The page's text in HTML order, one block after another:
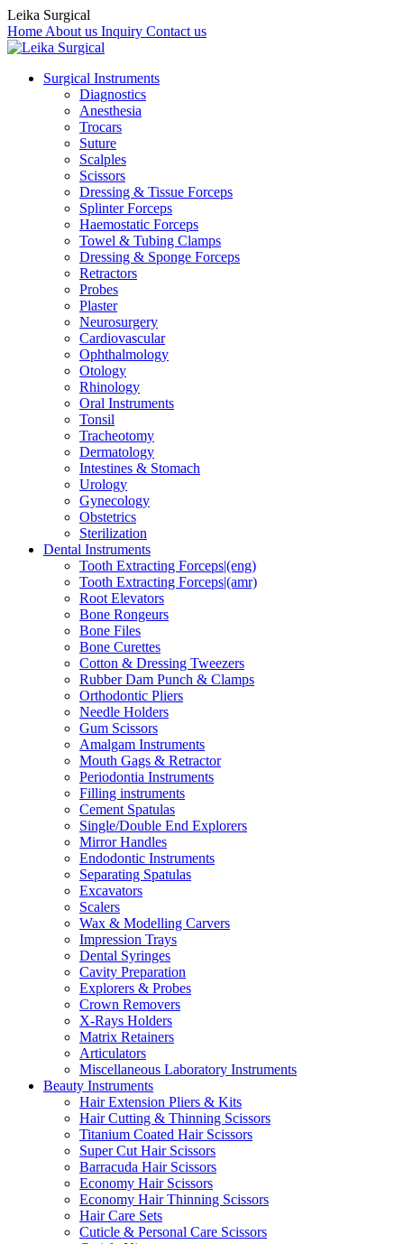
Leika Surgical
Home About us Inquiry Contact us
Surgical Instruments
Diagnostics
Anesthesia
Trocars
Suture
Scalples
Scissors
Dressing & Tissue Forceps
Splinter Forceps
Haemostatic Forceps
Towel & Tubing Clamps
Dressing & Sponge Forceps
Retractors
Probes
Plaster
Neurosurgery
Cardiovascular
Ophthalmology
Otology
Rhinology
Oral Instruments
Tonsil
Tracheotomy
Dermatology
Intestines & Stomach
Urology
Gynecology
Obstetrics
Sterilization
Dental Instruments
Tooth Extracting Forceps|(eng)
Tooth Extracting Forceps|(amr)
Root Elevators
Bone Rongeurs
Bone Files
Bone Curettes
Cotton & Dressing Tweezers
Rubber Dam Punch & Clamps
Orthodontic Pliers
Needle Holders
Gum Scissors
Amalgam Instruments
Mouth Gags & Retractor
Periodontia Instruments
Filling instruments
Cement Spatulas
Single/Double End Explorers
Mirror Handles
Endodontic Instruments
Separating Spatulas
Excavators
Scalers
Wax & Modelling Carvers
Impression Trays
Dental Syringes
Cavity Preparation
Explorers & Probes
Crown Removers
X-Rays Holders
Matrix Retainers
Articulators
Miscellaneous Laboratory Instruments
Beauty Instruments
Hair Extension Pliers & Kits
Hair Cutting & Thinning Scissors
Titanium Coated Hair Scissors
Super Cut Hair Scissors
Barracuda Hair Scissors
Economy Hair Scissors
Economy Hair Thinning Scissors
Hair Care Sets
Cuticle & Personal Care Scissors